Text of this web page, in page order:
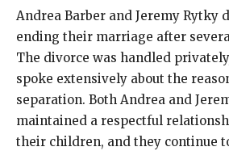
Andrea Barber and Jeremy Rytky
ending their marriage after
The divorce was handled
spoke extensively about the
separation. Both Andrea and
maintained a respectful
their children, and they continue